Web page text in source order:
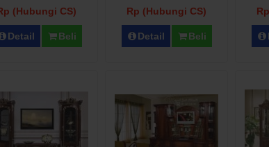
(Hubungi CS)
Detail Beli
Rp (Hubungi CS)
Detail Beli